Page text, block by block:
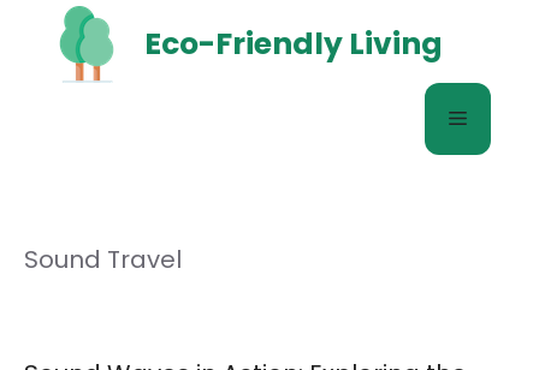
content
Eco-Friendly Living
Menu
Sound Travel